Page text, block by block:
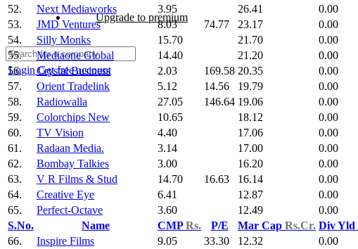
Upgrade to premium
LoginGet free account
52.
Next Mediaworks 3.95 26.41 0.00
53.
JMD Ventures 8.03 74.77 23.17 0.00
54.
Silly Monks 15.70 21.70 0.00
55.
Mediaone Global 14.40 21.20 0.00
56.
Crystal Business 2.03 169.58 20.35 0.00
57.
Orient Tradelink 5.12 14.56 19.79 0.00
58.
Radiowalla 27.05 146.64 19.06 0.00
59.
Colorchips New 10.65 18.12 0.00
60.
TV Vision 4.40 17.06 0.00
61.
Radaan Media. 3.14 17.00 0.00
62.
Bombay Talkies 3.00 16.20 0.00
63.
V R Films & Stud 14.70 16.63 16.14 0.00
64.
Creative Eye 6.41 12.87 0.00
65.
Perfect-Octave 3.60 12.49 0.00
S.No.
Name CMPRs. P/E Mar Cap Rs.Cr. Div Yld
66.
Inspire Films 9.05 33.30 12.32 0.00